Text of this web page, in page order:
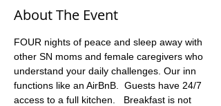
About The Event
FOUR nights of peace and sleep away with
other SN moms and female caregivers who
understand your daily challenges. Our inn
functions like an AirBnB.  Guests have 24/7
access to a full kitchen.   Breakfast is not